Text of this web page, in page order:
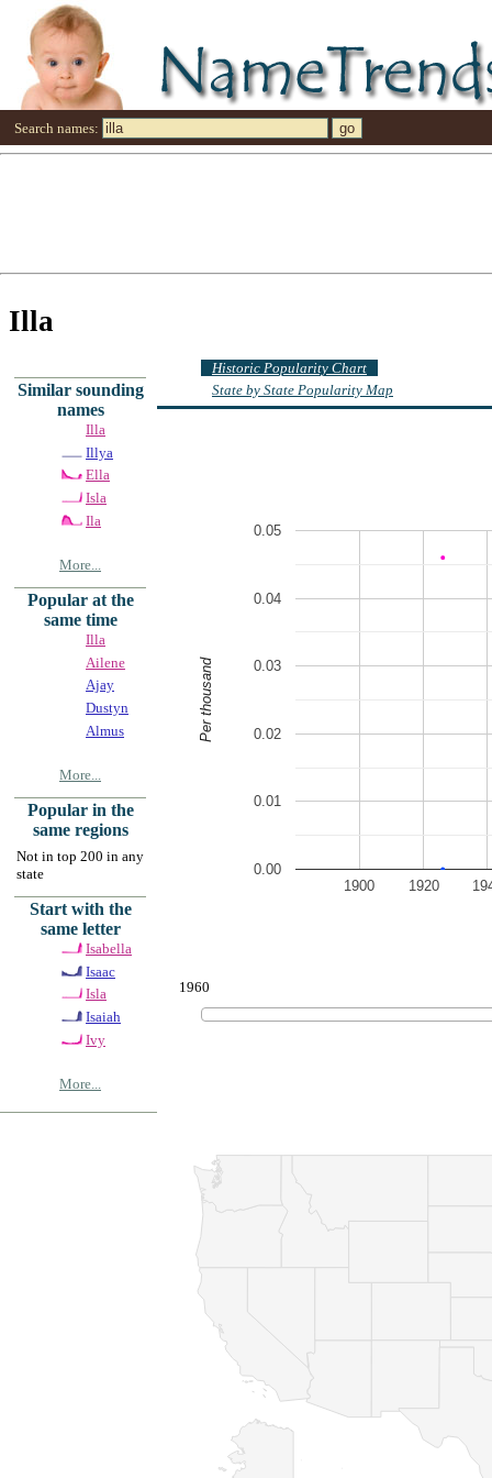
Search names:
Illa
Similar sounding
names
Illa
Illya
Ella
Isla
Ila
More...
Popular at the
same time
Illa
Ailene
Ajay
Dustyn
Almus
More...
Popular in the
same regions
Not in top 200 in any
state
Start with the
same letter
Isabella
Isaac
Isla
Isaiah
Ivy
More...
Historic Popularity Chart
State by State Popularity Map
1900 1920
0.00
0.01
0.02
0.03
0.04
0.05
Per thousand
1960